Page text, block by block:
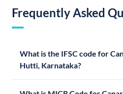
Frequently Asked
What is the IFSC code for
Hutti, Karnataka?